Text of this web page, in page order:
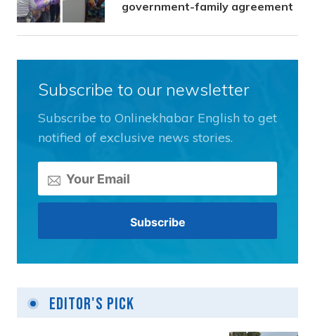
government-family agreement
Subscribe to our newsletter
Subscribe to Onlinekhabar English to get
notified of exclusive news stories.
Editor's Pick